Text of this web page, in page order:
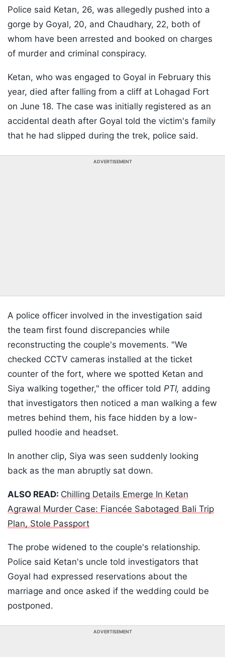
Police said Ketan, 26, was allegedly pushed into a
gorge by Goyal, 20, and Chaudhary, 22, both of
whom have been arrested and booked on charges
of murder and criminal conspiracy.
Ketan, who was engaged to Goyal in February this
year, died after falling from a cliff at Lohagad Fort
on June 18. The case was initially registered as an
accidental death after Goyal told the victim's family
that he had slipped during the trek, police said.
ADVERTISEMENT
A police officer involved in the investigation said
the team first found discrepancies while
reconstructing the couple's movements. "We
checked CCTV cameras installed at the ticket
counter of the fort, where we spotted Ketan and
Siya walking together," the officer told PTI, adding
that investigators then noticed a man walking a few
metres behind them, his face hidden by a low-
pulled hoodie and headset.
In another clip, Siya was seen suddenly looking
back as the man abruptly sat down.
ALSO READ: Chilling Details Emerge In Ketan
Agrawal Murder Case: Fiancée Sabotaged Bali Trip
Plan, Stole Passport
The probe widened to the couple's relationship.
Police said Ketan's uncle told investigators that
Goyal had expressed reservations about the
marriage and once asked if the wedding could be
postponed.
ADVERTISEMENT